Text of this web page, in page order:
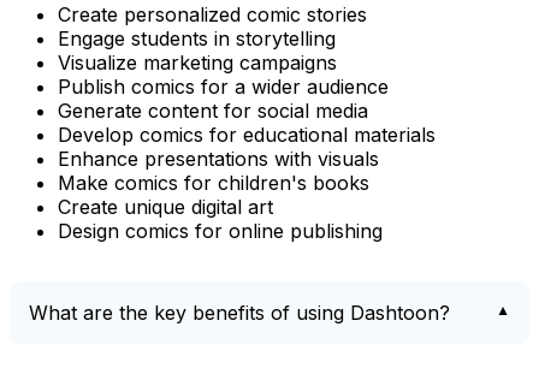
Create personalized comic stories
Engage students in storytelling
Visualize marketing campaigns
Publish comics for a wider audience
Generate content for social media
Develop comics for educational materials
Enhance presentations with visuals
Make comics for children's books
Create unique digital art
Design comics for online publishing
What are the key benefits of using Dashtoon?